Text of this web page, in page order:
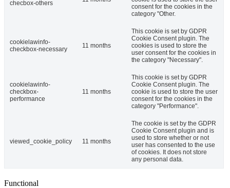
checbox-others
consent for the cookies in the
category "Other.
cookielawinfo-
checkbox-necessary
11 months
This cookie is set by GDPR
Cookie Consent plugin. The
cookies is used to store the
user consent for the cookies in
the category "Necessary".
cookielawinfo-
checkbox-
performance
11 months
This cookie is set by GDPR
Cookie Consent plugin. The
cookie is used to store the user
consent for the cookies in the
category "Performance".
viewed_cookie_policy 11 months
The cookie is set by the GDPR
Cookie Consent plugin and is
used to store whether or not
user has consented to the use
of cookies. It does not store
any personal data.
Functional